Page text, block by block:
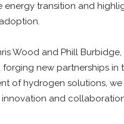
energy transition and
Wood and Phill
new partnerships in
of hydrogen solutions,
and